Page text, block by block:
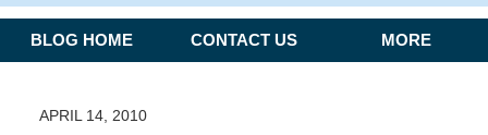
Navigation
BLOG HOME CONTACT US MORE
APRIL 14, 2010